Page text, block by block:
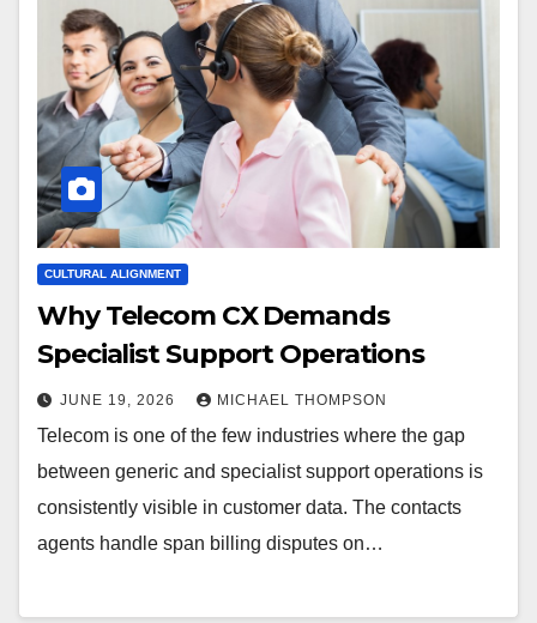
CULTURAL ALIGNMENT
Why Telecom CX Demands
Specialist Support Operations
JUNE 19, 2026 MICHAEL THOMPSON
Telecom is one of the few industries where the gap
between generic and specialist support operations is
consistently visible in customer data. The contacts
agents handle span billing disputes on…